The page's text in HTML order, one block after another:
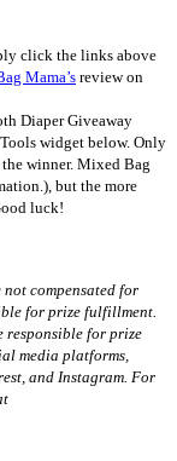
click the links above
Mama’sreview on
Diaper Giveaway
widget below. Only
winner. Mixed Bag
but the more
luck!
compensated for
for prize fulfillment.
responsible for prize
media platforms,
and Instagram. For